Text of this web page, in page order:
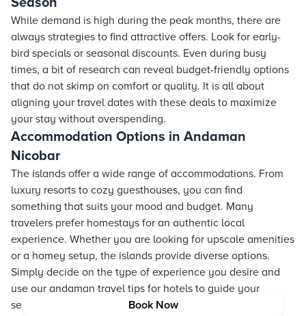
Book Now
While demand is high during the peak months, there are
always strategies to find attractive offers. Look for early-
bird specials or seasonal discounts. Even during busy
times, a bit of research can reveal budget-friendly options
that do not skimp on comfort or quality. It is all about
aligning your travel dates with these deals to maximize
your stay without overspending.
Accommodation Options in Andaman
Nicobar
The islands offer a wide range of accommodations. From
luxury resorts to cozy guesthouses, you can find
something that suits your mood and budget. Many
travelers prefer homestays for an authentic local
experience. Whether you are looking for upscale amenities
or a homey setup, the islands provide diverse options.
Simply decide on the type of experience you desire and
use our andaman travel tips for hotels to guide your
search.